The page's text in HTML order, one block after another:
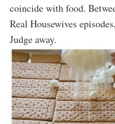
coincide with food.
Real Housewives
Judge away.